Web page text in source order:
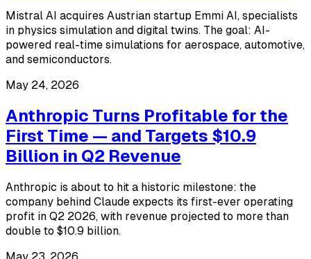
Mistral AI acquires Austrian startup Emmi AI, specialists
in physics simulation and digital twins. The goal: AI-
powered real-time simulations for aerospace, automotive,
and semiconductors.
May 24, 2026
Anthropic Turns Profitable for the
First Time — and Targets $10.9
Billion in Q2 Revenue
Anthropic is about to hit a historic milestone: the
company behind Claude expects its first-ever operating
profit in Q2 2026, with revenue projected to more than
double to $10.9 billion.